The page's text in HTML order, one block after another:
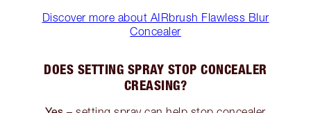
Discover more about AIRbrush Flawless Blur
Concealer
DOES SETTING SPRAY STOP CONCEALER
CREASING?